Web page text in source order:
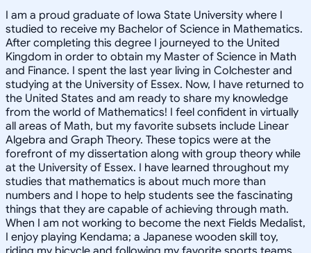
I am a proud graduate of Iowa State University where I
studied to receive my Bachelor of Science in Mathematics.
After completing this degree I journeyed to the United
Kingdom in order to obtain my Master of Science in Math
and Finance. I spent the last year living in Colchester and
studying at the University of Essex. Now, I have returned to
the United States and am ready to share my knowledge
from the world of Mathematics! I feel confident in virtually
all areas of Math, but my favorite subsets include Linear
Algebra and Graph Theory. These topics were at the
forefront of my dissertation along with group theory while
at the University of Essex. I have learned throughout my
studies that mathematics is about much more than
numbers and I hope to help students see the fascinating
things that they are capable of achieving through math.
When I am not working to become the next Fields Medalist,
I enjoy playing Kendama; a Japanese wooden skill toy,